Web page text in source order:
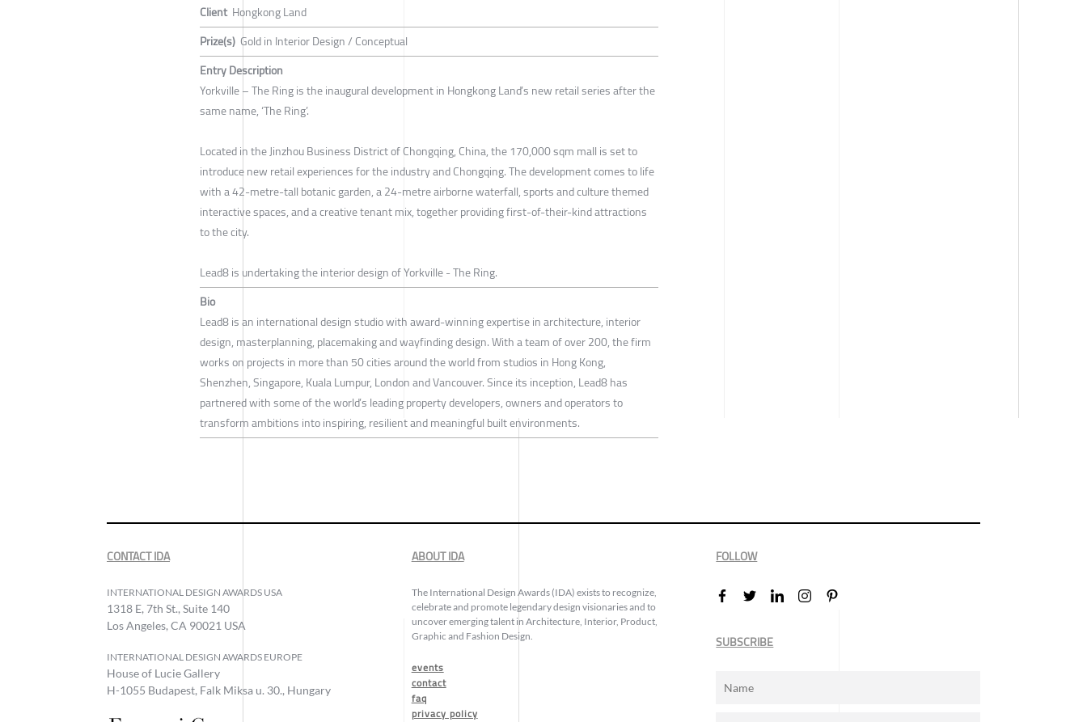
Client Hongkong Land
Prize(s) Gold in Interior Design / Conceptual
Entry Description
Yorkville – The Ring is the inaugural development in Hongkong Land’s new retail series after the
same name, ‘The Ring’.
Located in the Jinzhou Business District of Chongqing, China, the 170,000 sqm mall is set to
introduce new retail experiences for the industry and Chongqing. The development comes to life
with a 42-metre-tall botanic garden, a 24-metre airborne waterfall, sports and culture themed
interactive spaces, and a creative tenant mix, together providing first-of-their-kind attractions
to the city.
Lead8 is undertaking the interior design of Yorkville - The Ring.
Bio
Lead8 is an international design studio with award-winning expertise in architecture, interior
design, masterplanning, placemaking and wayfinding design. With a team of over 200, the firm
works on projects in more than 50 cities around the world from studios in Hong Kong,
Shenzhen, Singapore, Kuala Lumpur, London and Vancouver. Since its inception, Lead8 has
partnered with some of the world’s leading property developers, owners and operators to
transform ambitions into inspiring, resilient and meaningful built environments.
CONTACT IDA
INTERNATIONAL DESIGN AWARDS USA
1318 E, 7th St., Suite 140
Los Angeles, CA 90021 USA
INTERNATIONAL DESIGN AWARDS EUROPE
House of Lucie Gallery
H-1055 Budapest, Falk Miksa u. 30., Hungary
ABOUT IDA
The International Design Awards (IDA) exists to recognize,
celebrate and promote legendary design visionaries and to
uncover emerging talent in Architecture, Interior, Product,
Graphic and Fashion Design.
events
contact
faq
privacy policy
FOLLOW
SUBSCRIBE